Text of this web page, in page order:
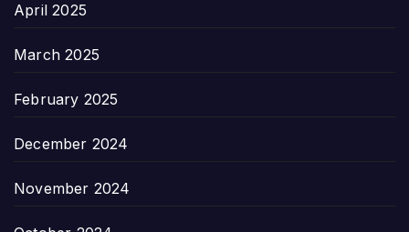
April 2025
March 2025
February 2025
December 2024
November 2024